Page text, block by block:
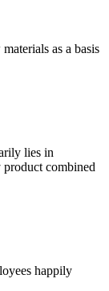
as a basis
lies in
combined
happily